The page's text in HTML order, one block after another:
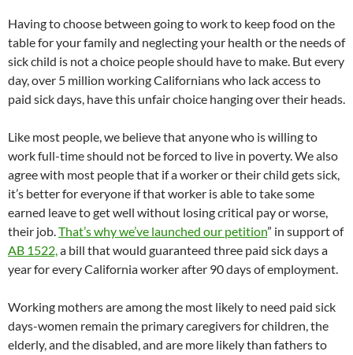
Having to choose between going to work to keep food on the
table for your family and neglecting your health or the needs of
sick child is not a choice people should have to make. But every
day, over 5 million working Californians who lack access to
paid sick days, have this unfair choice hanging over their heads.
Like most people, we believe that anyone who is willing to
work full-time should not be forced to live in poverty. We also
agree with most people that if a worker or their child gets sick,
it’s better for everyone if that worker is able to take some
earned leave to get well without losing critical pay or worse,
their job.That’s why we’ve launched our petition” in support of
AB 1522,a bill that would guaranteed three paid sick days a
year for every California worker after 90 days of employment.
Working mothers are among the most likely to need paid sick
days-women remain the primary caregivers for children, the
elderly, and the disabled, and are more likely than fathers to